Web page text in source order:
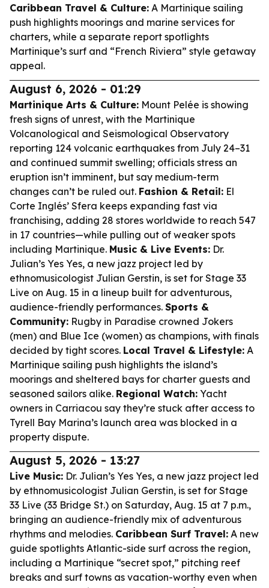
Caribbean Travel & Culture: A Martinique sailing
push highlights moorings and marine services for
charters, while a separate report spotlights
Martinique’s surf and “French Riviera” style getaway
appeal.
August 6, 2026 - 01:29
Martinique Arts & Culture: Mount Pelée is showing
fresh signs of unrest, with the Martinique
Volcanological and Seismological Observatory
reporting 124 volcanic earthquakes from July 24–31
and continued summit swelling; officials stress an
eruption isn’t imminent, but say medium-term
changes can’t be ruled out. Fashion & Retail: El
Corte Inglés’ Sfera keeps expanding fast via
franchising, adding 28 stores worldwide to reach 547
in 17 countries—while pulling out of weaker spots
including Martinique. Music & Live Events: Dr.
Julian’s Yes Yes, a new jazz project led by
ethnomusicologist Julian Gerstin, is set for Stage 33
Live on Aug. 15 in a lineup built for adventurous,
audience-friendly performances. Sports &
Community: Rugby in Paradise crowned Jokers
(men) and Blue Ice (women) as champions, with finals
decided by tight scores. Local Travel & Lifestyle: A
Martinique sailing push highlights the island’s
moorings and sheltered bays for charter guests and
seasoned sailors alike. Regional Watch: Yacht
owners in Carriacou say they’re stuck after access to
Tyrell Bay Marina’s launch area was blocked in a
property dispute.
August 5, 2026 - 13:27
Live Music: Dr. Julian’s Yes Yes, a new jazz project led
by ethnomusicologist Julian Gerstin, is set for Stage
33 Live (33 Bridge St.) on Saturday, Aug. 15 at 7 p.m.,
bringing an audience-friendly mix of adventurous
rhythms and melodies. Caribbean Surf Travel: A new
guide spotlights Atlantic-side surf across the region,
including a Martinique “secret spot,” pitching reef
breaks and surf towns as vacation-worthy even when